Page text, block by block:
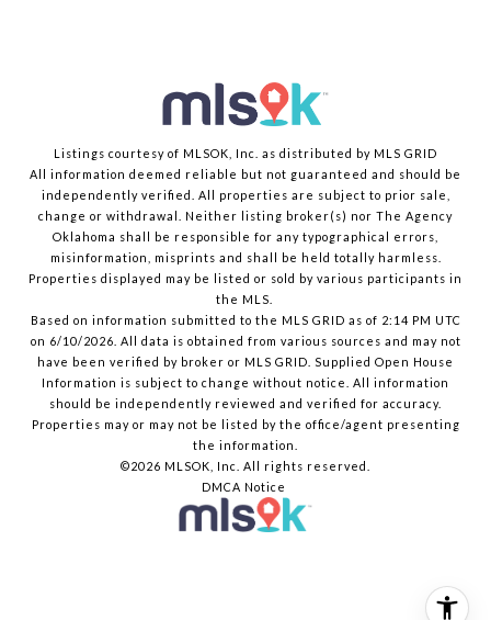
Listings courtesy of MLSOK, Inc. as distributed by MLS GRID
All information deemed reliable but not guaranteed and should be
independently verified. All properties are subject to prior sale,
change or withdrawal. Neither listing broker(s) nor The Agency
Oklahoma shall be responsible for any typographical errors,
misinformation, misprints and shall be held totally harmless.
Properties displayed may be listed or sold by various participants in
the MLS.
Based on information submitted to the MLS GRID as of 2:14 PM UTC
on 6/10/2026. All data is obtained from various sources and may not
have been verified by broker or MLS GRID. Supplied Open House
Information is subject to change without notice. All information
should be independently reviewed and verified for accuracy.
Properties may or may not be listed by the office/agent presenting
the information.
©2026 MLSOK, Inc. All rights reserved.
DMCA Notice